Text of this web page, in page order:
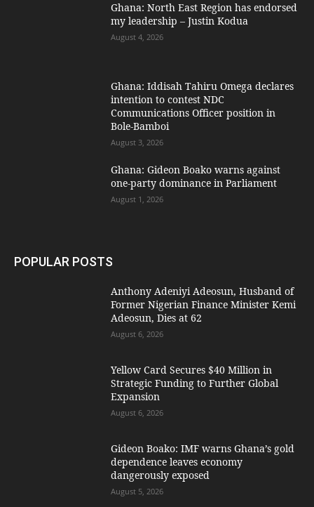
Ghana: North East Region has endorsed
my leadership – Justin Kodua
August 4, 2026
Ghana: Iddisah Tahiru Omega declares
intention to contest NDC
Communications Officer position in
Bole-Bamboi
August 3, 2026
Ghana: Gideon Boako warns against
one-party dominance in Parliament
August 1, 2026
POPULAR POSTS
Anthony Adeniyi Adeosun, Husband of
Former Nigerian Finance Minister Kemi
Adeosun, Dies at 62
August 6, 2026
Yellow Card Secures $40 Million in
Strategic Funding to Further Global
Expansion
August 6, 2026
Gideon Boako: IMF warns Ghana’s gold
dependence leaves economy
dangerously exposed
August 5, 2026